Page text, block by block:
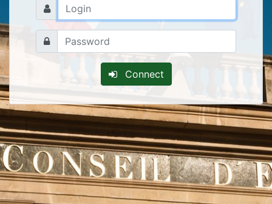
Connect